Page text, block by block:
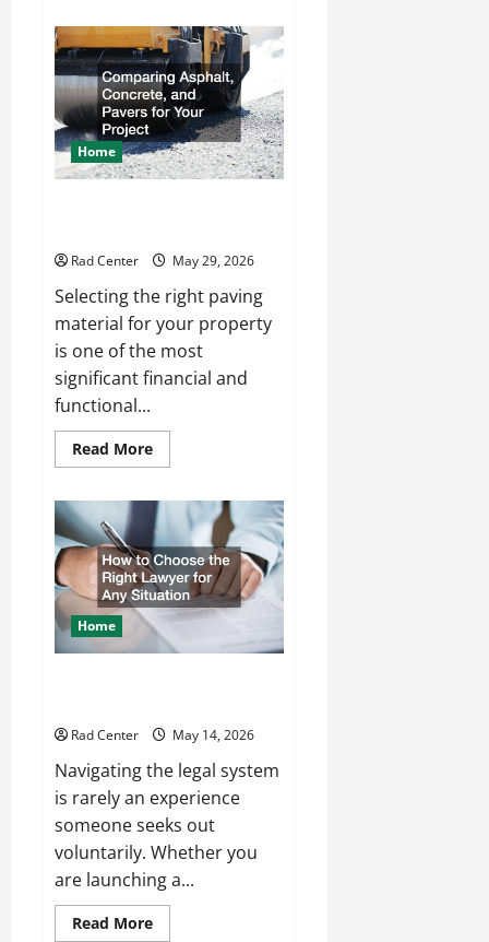
to
Choose
a
Reliable
Crane
Rental
Company
Home
Rad Center May 29, 2026
Selecting the right paving
material for your property
is one of the most
significant financial and
functional...
Read MoreRead
more
Asphalt,
Concrete,
and
Pavers
for
Your
Project
Home
Rad Center May 14, 2026
Navigating the legal system
is rarely an experience
someone seeks out
voluntarily. Whether you
are launching a...
Read MoreRead
more